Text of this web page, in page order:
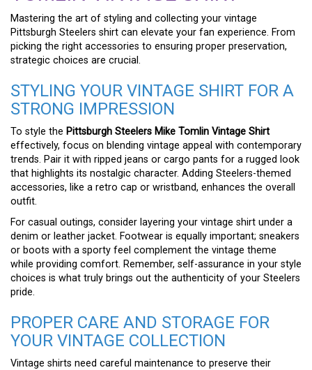
Mastering the art of styling and collecting your vintage
Pittsburgh Steelers shirt can elevate your fan experience. From
picking the right accessories to ensuring proper preservation,
strategic choices are crucial.
STYLING YOUR VINTAGE SHIRT FOR A
STRONG IMPRESSION
To style the Pittsburgh Steelers Mike Tomlin Vintage Shirt
effectively, focus on blending vintage appeal with contemporary
trends. Pair it with ripped jeans or cargo pants for a rugged look
that highlights its nostalgic character. Adding Steelers-themed
accessories, like a retro cap or wristband, enhances the overall
outfit.
For casual outings, consider layering your vintage shirt under a
denim or leather jacket. Footwear is equally important; sneakers
or boots with a sporty feel complement the vintage theme
while providing comfort. Remember, self-assurance in your style
choices is what truly brings out the authenticity of your Steelers
pride.
PROPER CARE AND STORAGE FOR
YOUR VINTAGE COLLECTION
Vintage shirts need careful maintenance to preserve their